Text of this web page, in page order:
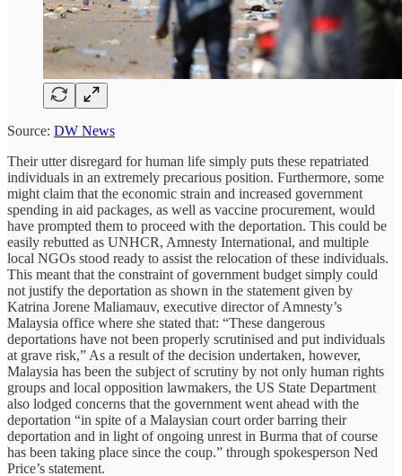
Source: DW News
Their utter disregard for human life simply puts these repatriated
individuals in an extremely precarious position. Furthermore, some
might claim that the economic strain and increased government
spending in aid packages, as well as vaccine procurement, would
have prompted them to proceed with the deportation. This could be
easily rebutted as UNHCR, Amnesty International, and multiple
local NGOs stood ready to assist the relocation of these individuals.
This meant that the constraint of government budget simply could
not justify the deportation as shown in the statement given by
Katrina Jorene Maliamauv, executive director of Amnesty’s
Malaysia office where she stated that: “These dangerous
deportations have not been properly scrutinised and put individuals
at grave risk,” As a result of the decision undertaken, however,
Malaysia has been the subject of scrutiny by not only human rights
groups and local opposition lawmakers, the US State Department
also lodged concerns that the government went ahead with the
deportation “in spite of a Malaysian court order barring their
deportation and in light of ongoing unrest in Burma that of course
has been taking place since the coup.” through spokesperson Ned
Price’s statement.